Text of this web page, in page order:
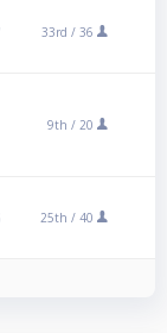
33rd / 36
9th / 20
25th / 40